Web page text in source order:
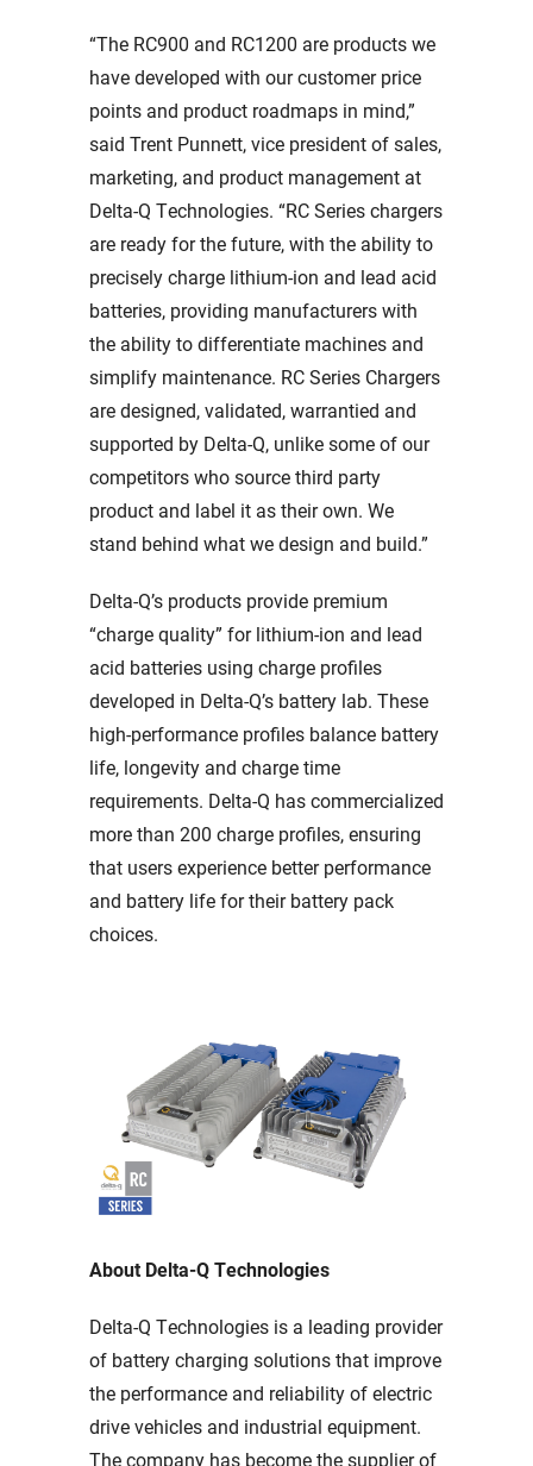
“The RC900 and RC1200 are products we
have developed with our customer price
points and product roadmaps in mind,”
said Trent Punnett, vice president of sales,
marketing, and product management at
Delta-Q Technologies. “RC Series chargers
are ready for the future, with the ability to
precisely charge lithium-ion and lead acid
batteries, providing manufacturers with
the ability to differentiate machines and
simplify maintenance. RC Series Chargers
are designed, validated, warrantied and
supported by Delta-Q, unlike some of our
competitors who source third party
product and label it as their own. We
stand behind what we design and build.”
Delta-Q’s products provide premium
“charge quality” for lithium-ion and lead
acid batteries using charge profiles
developed in Delta-Q’s battery lab. These
high-performance profiles balance battery
life, longevity and charge time
requirements. Delta-Q has commercialized
more than 200 charge profiles, ensuring
that users experience better performance
and battery life for their battery pack
choices.
About Delta-Q Technologies
Delta-Q Technologies is a leading provider
of battery charging solutions that improve
the performance and reliability of electric
drive vehicles and industrial equipment.
The company has become the supplier of